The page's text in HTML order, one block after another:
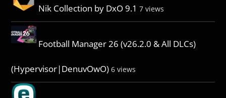
Nik Collection by DxO 9.1 7 views
Football Manager 26 (v26.2.0 & All DLCs)
(Hypervisor|DenuvOwO) 6 views